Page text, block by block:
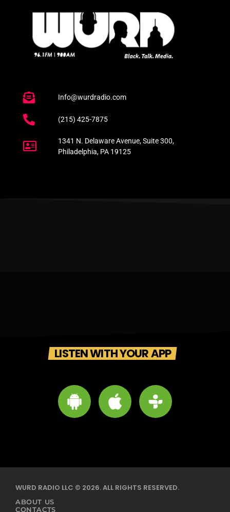
Info@wurdradio.com
(215) 425-7875
1341 N. Delaware Avenue, Suite 300,
Philadelphia, PA 19125
LISTEN WITH YOUR APP
WURD RADIO LLC © 2026. ALL RIGHTS RESERVED.
ABOUT US
CONTACTS